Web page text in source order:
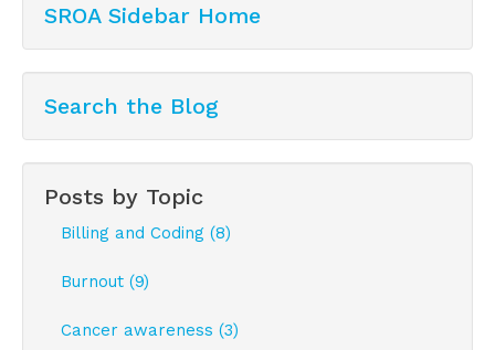
SROA Sidebar Home
Search the Blog
Posts by Topic
Billing and Coding (8)
Burnout (9)
Cancer awareness (3)